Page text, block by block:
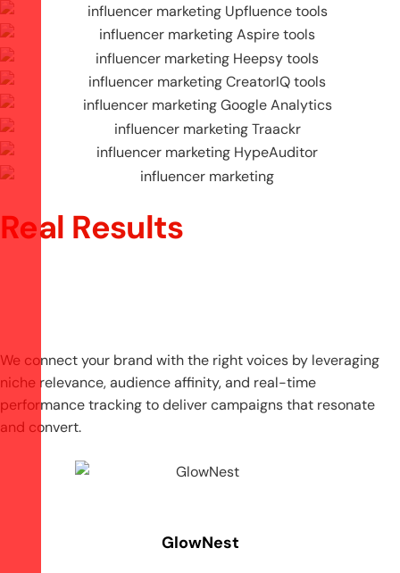
Real Results
We connect your brand with the right voices by leveraging
niche relevance, audience affinity, and real-time
performance tracking to deliver campaigns that resonate
and convert.
GlowNest